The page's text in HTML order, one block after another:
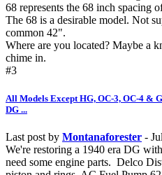
68 represents the 68 inch spacing
The 68 is a desirable model. Not
common 42".
Where are you located? Maybe a
chime in.
#3
All Models Except HG, OC-3, OC-4 &
DG ...
Last post by Montanaforester -
We're restoring a 1940 era DG
need some engine parts. Delco